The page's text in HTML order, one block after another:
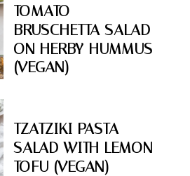
TOMATO
BRUSCHETTA SALAD
ON HERBY HUMMUS
(VEGAN)
TZATZIKI PASTA
SALAD WITH LEMON
TOFU (VEGAN)